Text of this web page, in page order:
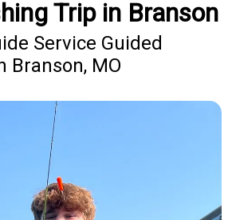
Trip in Branson
Service Guided
Branson, MO